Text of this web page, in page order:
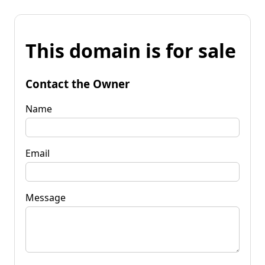
This domain is for sale
Contact the Owner
Name
Email
Message